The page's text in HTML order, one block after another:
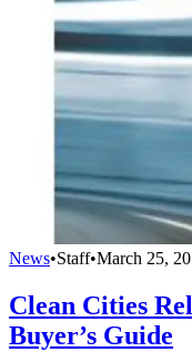
News•Staff•March 25,
Clean Cities
Buyer’s Guide